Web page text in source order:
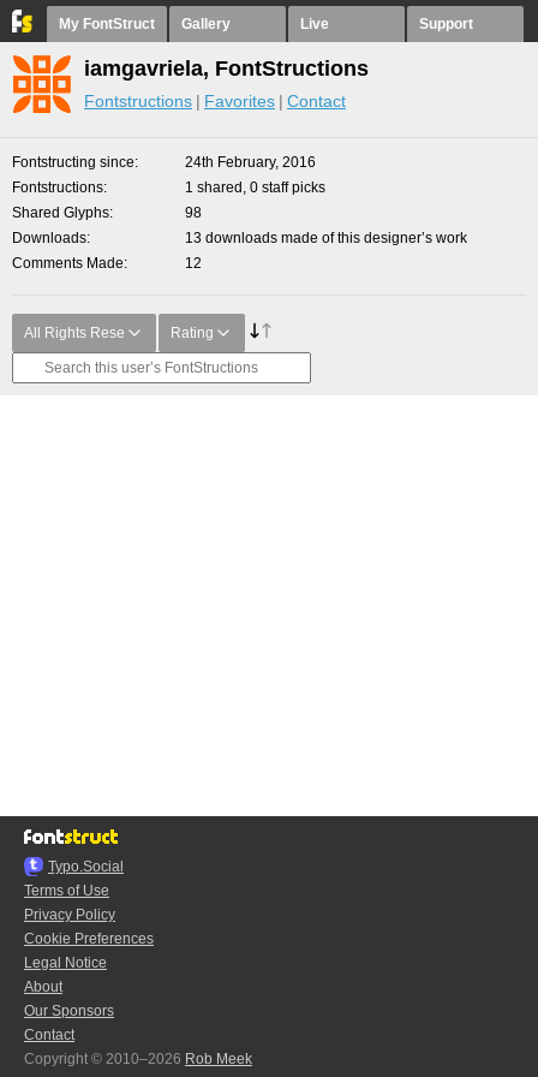
My FontStruct Gallery Live Support
iamgavriela, FontStructions
Fontstructions Favorites Contact
Fontstructing since
24th February, 2016
Fontstructions
1 shared, 0 staff picks
Shared Glyphs
98
Downloads
13 downloads made of this designer’s work
Comments Made
12
All Rights Rese Rating
Typo.Social
Terms of Use
Privacy Policy
Cookie Preferences
Legal Notice
About
Our Sponsors
Contact
Copyright © 2010–2026 Rob Meek